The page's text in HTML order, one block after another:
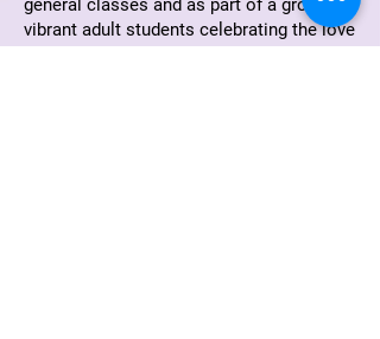
general classes and as part of a group of
vibrant adult students celebrating the love